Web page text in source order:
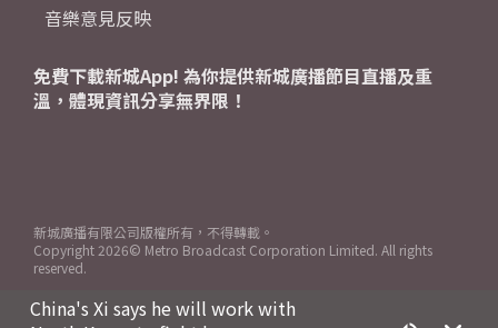
China's Xi says he will work with
音樂意見反映
免費下載新城App! 為你提供新城廣播節目直播及重
溫，體現資訊分享無界限！
新城廣播有限公司版權所有，不得轉載。
Copyright 2026© Metro Broadcast Corporation Limited. All rights
reserved.